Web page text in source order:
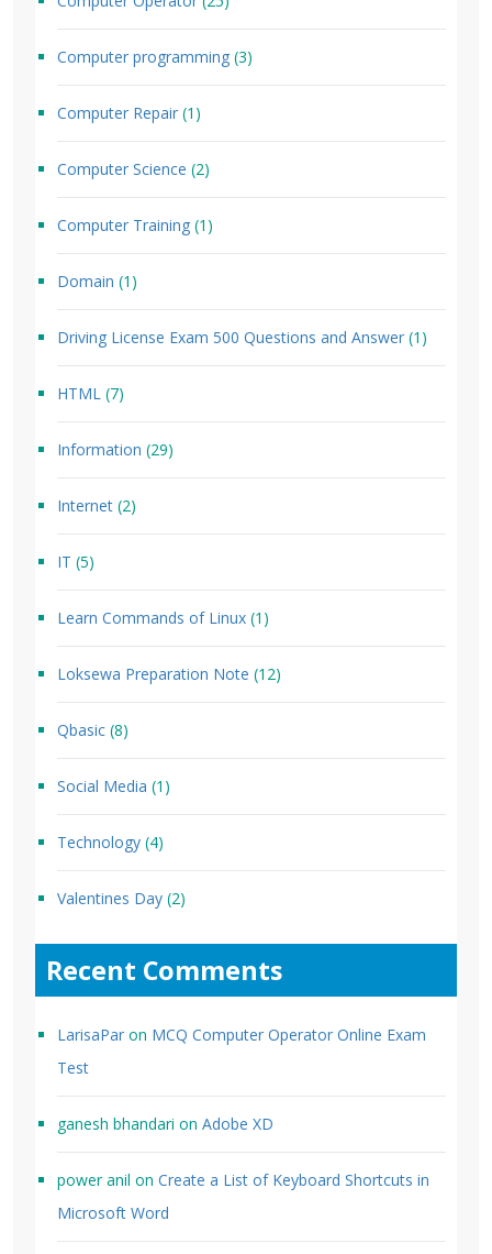
Computer programming (3)
Computer Repair (1)
Computer Science (2)
Computer Training (1)
Domain (1)
Driving License Exam 500 Questions and Answer (1)
HTML (7)
Information (29)
Internet (2)
IT (5)
Learn Commands of Linux (1)
Loksewa Preparation Note (12)
Qbasic (8)
Social Media (1)
Technology (4)
Valentines Day (2)
Recent Comments
LarisaPar on MCQ Computer Operator Online Exam
Test
ganesh bhandari on Adobe XD
power anil on Create a List of Keyboard Shortcuts in
Microsoft Word